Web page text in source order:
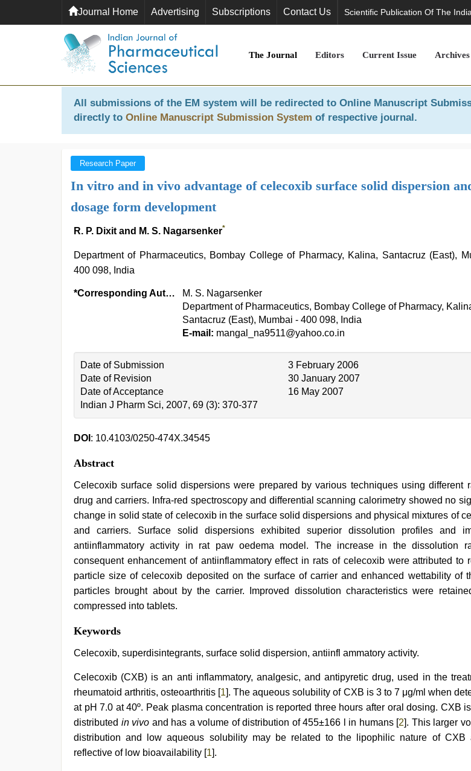
Journal Home Advertising Subscriptions Contact Us Scientific Publication Of The
The Journal Editors Current Issue Archives
All submissions of the EM system will be redirected to Online Manuscript
directly to Online Manuscript Submission System of respective journal.
Research Paper
In vitro and in vivo advantage of celecoxib surface solid dispersion
dosage form development
R. P. Dixit and M. S. Nagarsenker*
Department of Pharmaceutics, Bombay College of Pharmacy, Kalina, Santacruz (East),
400 098, India
*Corresponding Author:
M. S. Nagarsenker
Department of Pharmaceutics, Bombay College of Pharmacy,
Santacruz (East), Mumbai - 400 098, India
E-mail: mangal_na9511@yahoo.co.in
Date of Submission
3 February 2006
Date of Revision
30 January 2007
Date of Acceptance
16 May 2007
Indian J Pharm Sci, 2007, 69 (3): 370-377
DOI : 10.4103/0250-474X.34545
Abstract
Celecoxib surface solid dispersions were prepared by various techniques using different
drug and carriers. Infra-red spectroscopy and differential scanning calorimetry showed no
change in solid state of celecoxib in the surface solid dispersions and physical mixtures of
and carriers. Surface solid dispersions exhibited superior dissolution profiles and
antiinflammatory activity in rat paw oedema model. The increase in the dissolution
consequent enhancement of antiinflammatory effect in rats of celecoxib were attributed to
particle size of celecoxib deposited on the surface of carrier and enhanced wettability of
particles brought about by the carrier. Improved dissolution characteristics were
compressed into tablets.
hindi
girl,
indian
milf,
indian
group
porn
video,
new
hd
sex
Keywords
Celecoxib, superdisintegrants, surface solid dispersion, antiinfl ammatory activity.
Celecoxib (CXB) is an anti inflammatory, analgesic, and antipyretic drug, used in the
rheumatoid arthritis, osteoarthritis [1]. The aqueous solubility of CXB is 3 to 7 μg/ml when
at pH 7.0 at 40º. Peak plasma concentration is reported three hours after oral dosing. CXB
distributed in vivo and has a volume of distribution of 455±166 l in humans [2]. This larger
distribution and low aqueous solubility may be related to the lipophilic nature of CXB
reflective of low bioavailability [1].